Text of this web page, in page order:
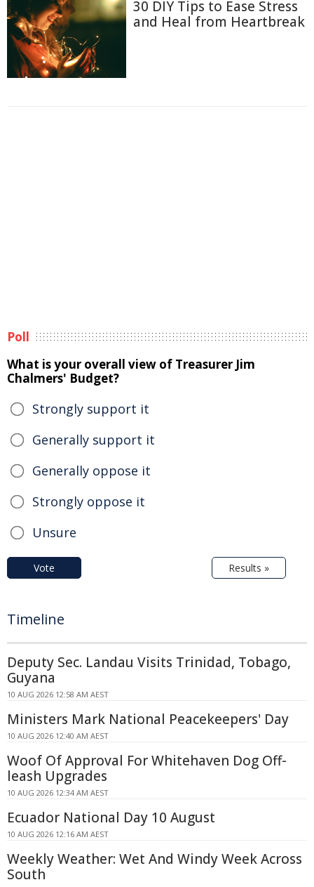
30 DIY Tips to Ease Stress
and Heal from Heartbreak
Poll
What is your overall view of Treasurer Jim
Chalmers' Budget?
Strongly support it
Generally support it
Generally oppose it
Strongly oppose it
Unsure
Vote Results »
Timeline
Deputy Sec. Landau Visits Trinidad, Tobago,
Guyana
10 AUG 2026 12:58 AM AEST
Ministers Mark National Peacekeepers' Day
10 AUG 2026 12:40 AM AEST
Woof Of Approval For Whitehaven Dog Off-
leash Upgrades
10 AUG 2026 12:34 AM AEST
Ecuador National Day 10 August
10 AUG 2026 12:16 AM AEST
Weekly Weather: Wet And Windy Week Across
South